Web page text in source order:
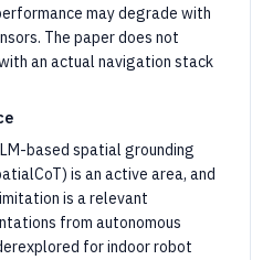
may degrade with
The paper does not
an actual navigation stack
based spatial grounding
is an active area, and
is a relevant
from autonomous
for indoor robot